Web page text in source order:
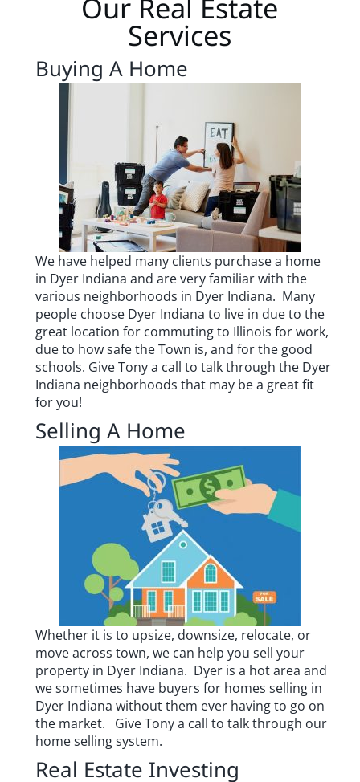
Our Real Estate
Services
Buying A Home
We have helped many clients purchase a home
in Dyer Indiana and are very familiar with the
various neighborhoods in Dyer Indiana. Many
people choose Dyer Indiana to live in due to the
great location for commuting to Illinois for work,
due to how safe the Town is, and for the good
schools. Give Tony a call to talk through the Dyer
Indiana neighborhoods that may be a great fit
for you!
Selling A Home
Whether it is to upsize, downsize, relocate, or
move across town, we can help you sell your
property in Dyer Indiana. Dyer is a hot area and
we sometimes have buyers for homes selling in
Dyer Indiana without them ever having to go on
the market.
Give Tony a call to talk through our
home selling system.
Real Estate Investing